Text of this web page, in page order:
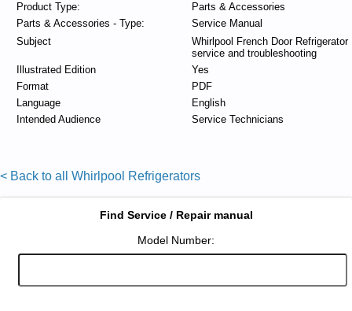
Product Type:
Parts & Accessories
Parts & Accessories - Type:
Service Manual
Subject
Whirlpool French Door Refrigerator
service and troubleshooting
Illustrated Edition
Yes
Format
PDF
Language
English
Intended Audience
Service Technicians
< Back to all Whirlpool Refrigerators
Find Service / Repair manual
Model Number: